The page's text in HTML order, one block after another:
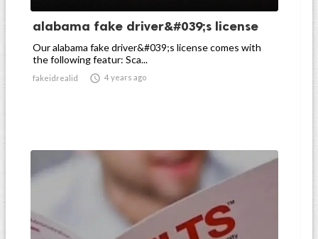
alabama fake driver&#039;s license
Our alabama fake driver&#039;s license comes with
the following featur: Sca...
fakeidrealid  4 years ago